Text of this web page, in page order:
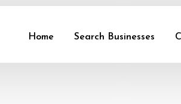
Home Search Businesses